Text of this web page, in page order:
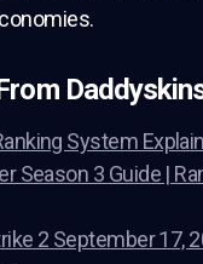
System
Season 3 Guide |
2 September 17,